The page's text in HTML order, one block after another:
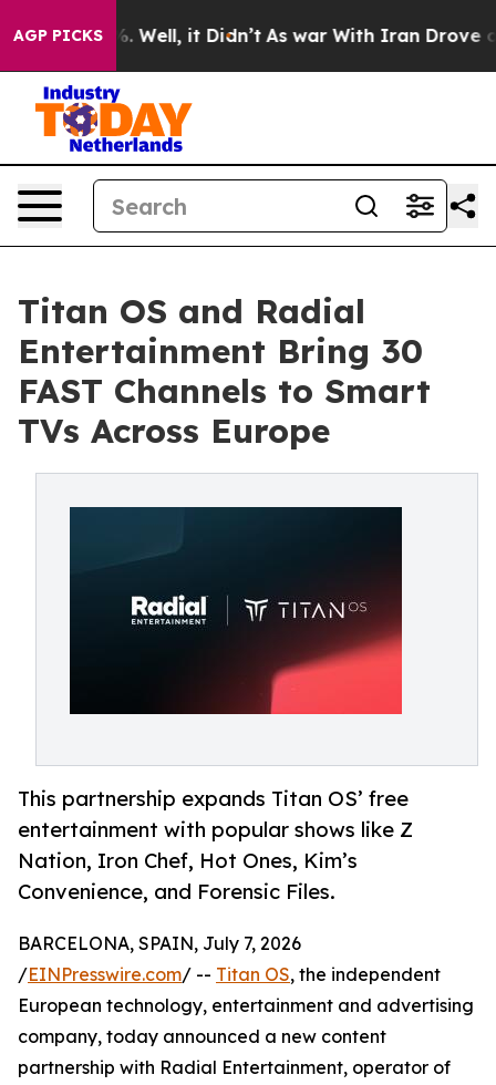
AGP PICKS
40%. Well, it Didn’t As war With Iran Drove oil
Titan OS and Radial
Entertainment Bring 30
FAST Channels to Smart
TVs Across Europe
This partnership expands Titan OS’ free
entertainment with popular shows like Z
Nation, Iron Chef, Hot Ones, Kim’s
Convenience, and Forensic Files.
BARCELONA, SPAIN, July 7, 2026
/EINPresswire.com/ -- Titan OS, the independent
European technology, entertainment and advertising
company, today announced a new content
partnership with Radial Entertainment, operator of